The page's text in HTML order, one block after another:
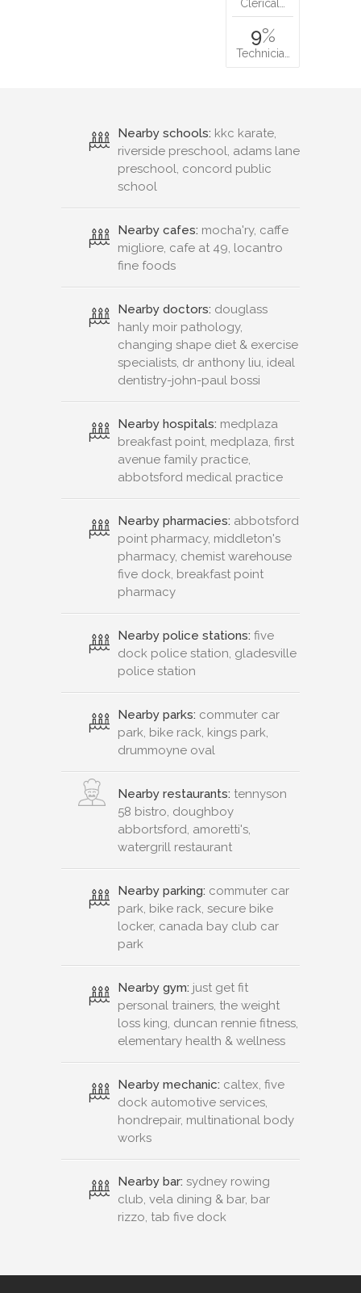
Clerical…
9%
Technicia…
Nearby schools: kkc karate,
riverside preschool, adams lane
preschool, concord public
school
Nearby cafes: mocha'ry, caffe
migliore, cafe at 49, locantro
fine foods
Nearby doctors: douglass
hanly moir pathology,
changing shape diet & exercise
specialists, dr anthony liu, ideal
dentistry-john-paul bossi
Nearby hospitals: medplaza
breakfast point, medplaza, first
avenue family practice,
abbotsford medical practice
Nearby pharmacies: abbotsford
point pharmacy, middleton's
pharmacy, chemist warehouse
five dock, breakfast point
pharmacy
Nearby police stations: five
dock police station, gladesville
police station
Nearby parks: commuter car
park, bike rack, kings park,
drummoyne oval
Nearby restaurants: tennyson
58 bistro, doughboy
abbortsford, amoretti's,
watergrill restaurant
Nearby parking: commuter car
park, bike rack, secure bike
locker, canada bay club car
park
Nearby gym: just get fit
personal trainers, the weight
loss king, duncan rennie fitness,
elementary health & wellness
Nearby mechanic: caltex, five
dock automotive services,
hondrepair, multinational body
works
Nearby bar: sydney rowing
club, vela dining & bar, bar
rizzo, tab five dock